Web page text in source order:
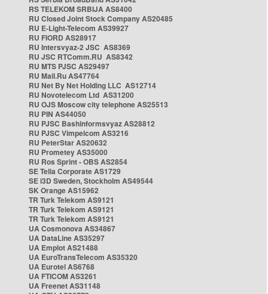
RS TELEKOM SRBIJA AS8400
RU Closed Joint Stock Company AS20485
RU E-Light-Telecom AS39927
RU FIORD AS28917
RU Intersvyaz-2 JSC AS8369
RU JSC RTComm.RU AS8342
RU MTS PJSC AS29497
RU Mail.Ru AS47764
RU Net By Net Holding LLC AS12714
RU Novotelecom Ltd AS31200
RU OJS Moscow city telephone AS25513
RU PIN AS44050
RU PJSC Bashinformsvyaz AS28812
RU PJSC Vimpelcom AS3216
RU PeterStar AS20632
RU Prometey AS35000
RU Ros Sprint - OBS AS2854
SE Telia Corporate AS1729
SE i3D Sweden, Stockholm AS49544
SK Orange AS15962
TR Turk Telekom AS9121
TR Turk Telekom AS9121
TR Turk Telekom AS9121
UA Cosmonova AS34867
UA DataLine AS35297
UA Emplot AS21488
UA EuroTransTelecom AS35320
UA Eurotel AS6768
UA FTICOM AS3261
UA Freenet AS31148